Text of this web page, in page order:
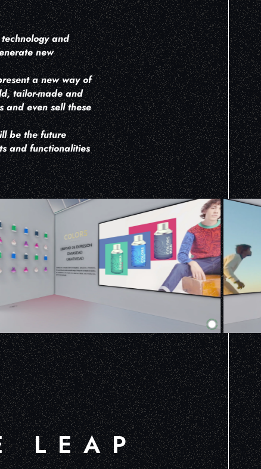
and
new
a new way of
tailor-made and
and even sell these
be the future
and functionalities
LEAP